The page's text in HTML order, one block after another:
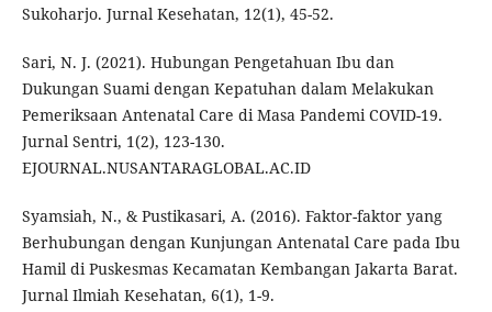
Sukoharjo. Jurnal Kesehatan, 12(1), 45-52.
Sari, N. J. (2021). Hubungan Pengetahuan Ibu dan
Dukungan Suami dengan Kepatuhan dalam Melakukan
Pemeriksaan Antenatal Care di Masa Pandemi COVID-19.
Jurnal Sentri, 1(2), 123-130.
EJOURNAL.NUSANTARAGLOBAL.AC.ID
Syamsiah, N., & Pustikasari, A. (2016). Faktor-faktor yang
Berhubungan dengan Kunjungan Antenatal Care pada Ibu
Hamil di Puskesmas Kecamatan Kembangan Jakarta Barat.
Jurnal Ilmiah Kesehatan, 6(1), 1-9.